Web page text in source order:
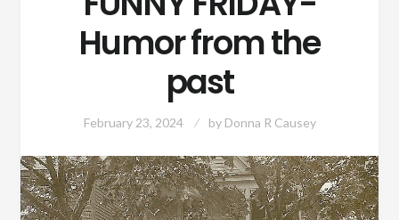
Humor from the
past
February 23, 2024 by Donna R Causey